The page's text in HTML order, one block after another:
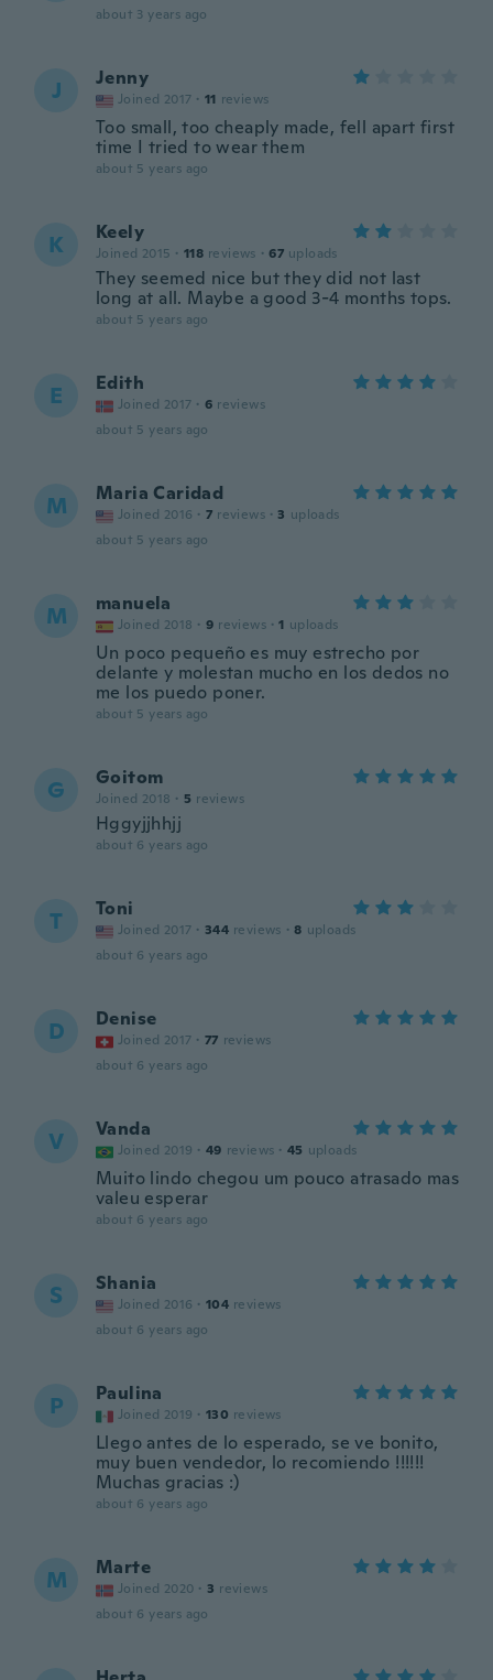
about 3 years ago
J Jenny
Joined 2017 · 11 reviews
Too small, too cheaply made, fell apart first
time I tried to wear them
about 5 years ago
K Keely
Joined 2015 · 118 reviews · 67 uploads
They seemed nice but they did not last
long at all. Maybe a good 3-4 months tops.
about 5 years ago
E Edith
Joined 2017 · 6 reviews
about 5 years ago
M Maria Caridad
Joined 2016 · 7 reviews · 3 uploads
about 5 years ago
M manuela
Joined 2018 · 9 reviews · 1 uploads
Un poco pequeño es muy estrecho por
delante y molestan mucho en los dedos no
me los puedo poner.
about 5 years ago
G Goitom
Joined 2018 · 5 reviews
Hggyjjhhjj
about 6 years ago
T Toni
Joined 2017 · 344 reviews · 8 uploads
about 6 years ago
D Denise
Joined 2017 · 77 reviews
about 6 years ago
V Vanda
Joined 2019 · 49 reviews · 45 uploads
Muito lindo chegou um pouco atrasado mas
valeu esperar
about 6 years ago
S Shania
Joined 2016 · 104 reviews
about 6 years ago
P Paulina
Joined 2019 · 130 reviews
Llego antes de lo esperado, se ve bonito,
muy buen vendedor, lo recomiendo !!!!!!
Muchas gracias :)
about 6 years ago
M Marte
Joined 2020 · 3 reviews
about 6 years ago